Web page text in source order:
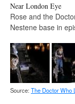
Near London Eye
Rose and the
Nestene base in
Source: The Doctor Who